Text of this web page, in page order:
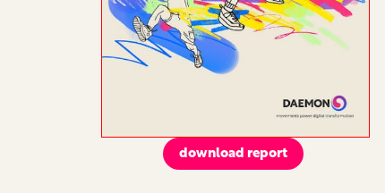
download report